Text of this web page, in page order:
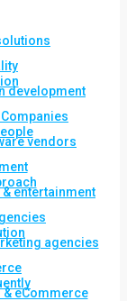
development
vendors
entertainment
agencies
eCommerce